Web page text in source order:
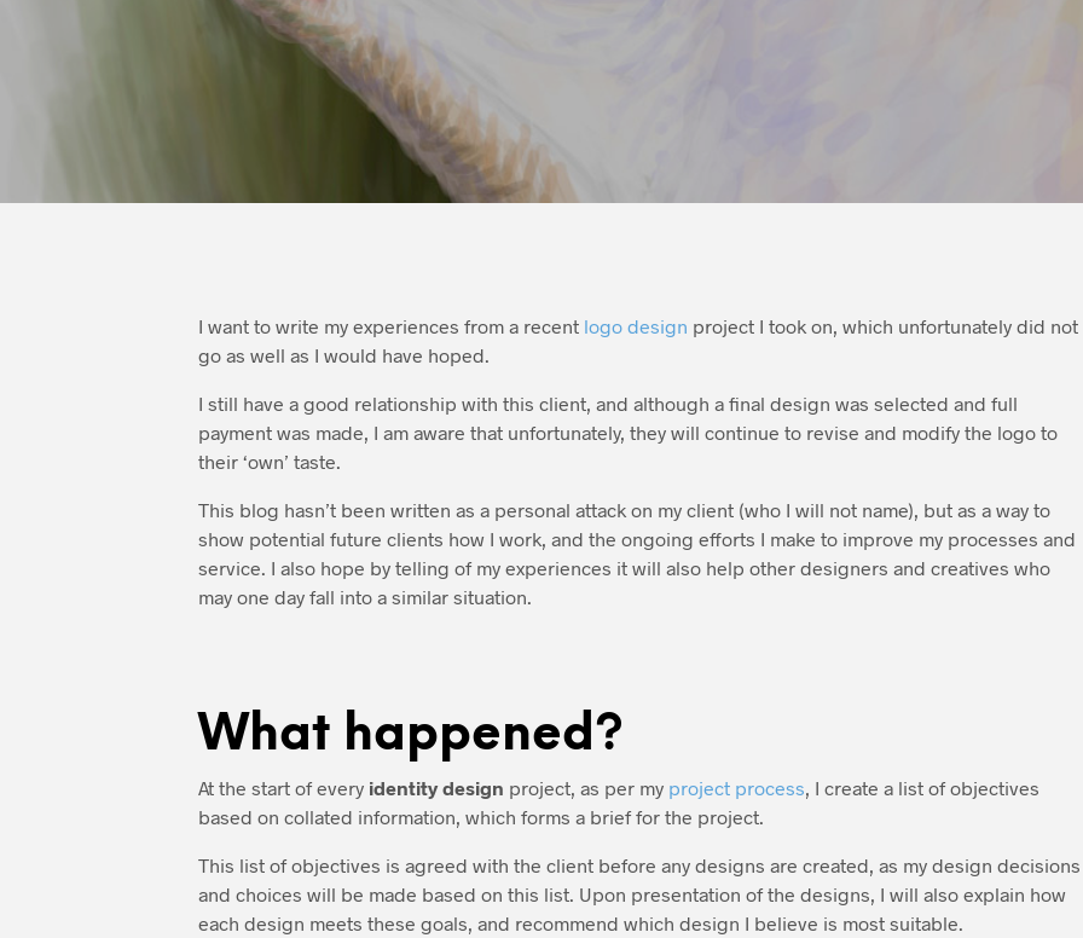
I want to write my experiences from a recent logo design project I took on, which unfortunately did not
go as well as I would have hoped.
I still have a good relationship with this client, and although a final design was selected and full
payment was made, I am aware that unfortunately, they will continue to revise and modify the logo to
their ‘own’ taste.
This blog hasn’t been written as a personal attack on my client (who I will not name), but as a way to
show potential future clients how I work, and the ongoing efforts I make to improve my processes and
service. I also hope by telling of my experiences it will also help other designers and creatives who
may one day fall into a similar situation.
What happened?
At the start of every identity design project, as per my project process, I create a list of objectives
based on collated information, which forms a brief for the project.
This list of objectives is agreed with the client before any designs are created, as my design decisions
and choices will be made based on this list. Upon presentation of the designs, I will also explain how
each design meets these goals, and recommend which design I believe is most suitable.